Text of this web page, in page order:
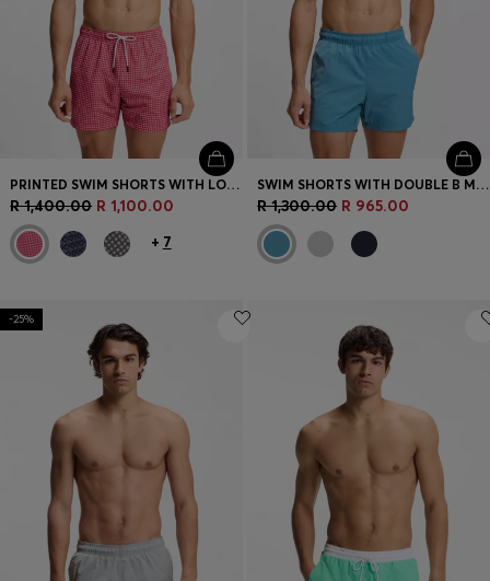
PRINTED SWIM SHORTS WITH LOGO BADGE
R 1,400.00 R 1,100.00
+ 7
SWIM SHORTS WITH DOUBLE B MONOGRAM TRIM
R 1,300.00 R 965.00
-25%